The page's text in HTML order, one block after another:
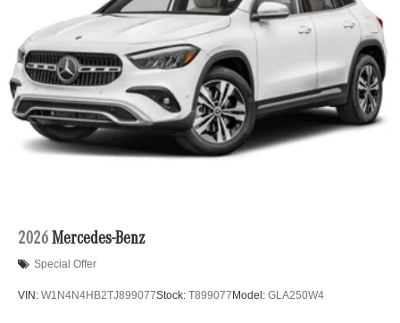
2026 Mercedes-Benz
Special Offer
VIN: W1N4N4HB2TJ899077Stock: T899077 Model: GLA250W4